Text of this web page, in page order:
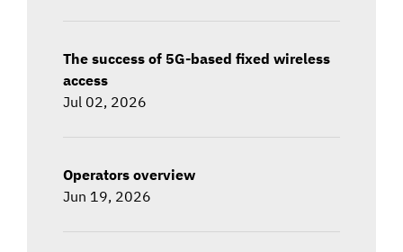
The success of 5G-based fixed wireless
access
Jul 02, 2026
Operators overview
Jun 19, 2026